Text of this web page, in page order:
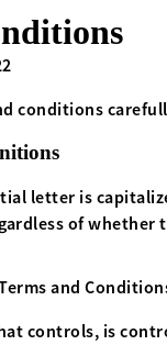
conditions
letter is
of
and
controls, is